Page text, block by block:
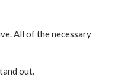
All of the necessary
out.